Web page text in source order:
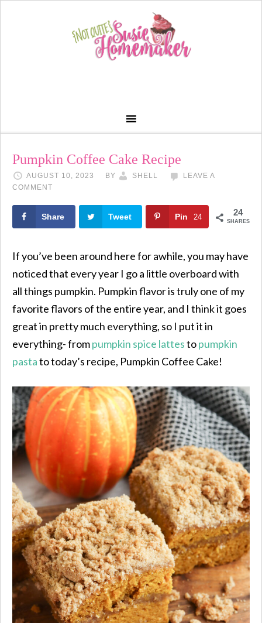
Pumpkin Coffee Cake Recipe
AUGUST 10, 2023 BY SHELL
LEAVE A
COMMENT
24
SHARES
Share Tweet Pin 24
If you’ve been around here for awhile, you may have
noticed that every year I go a little overboard with
all things pumpkin. Pumpkin flavor is truly one of my
favorite flavors of the entire year, and I think it goes
great in pretty much everything, so I put it in
everything- frompumpkin spice lattestopumpkin
pastato today’s recipe, Pumpkin Coffee Cake!